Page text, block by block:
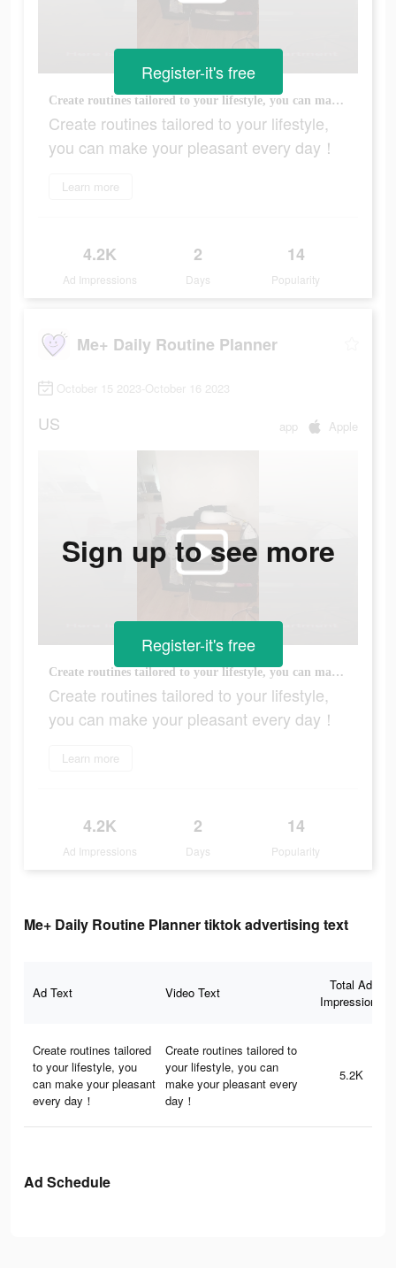
Create routines tailored to your lifestyle, you can make your pleasant every day！
Create routines tailored to your lifestyle,
you can make your pleasant every day！
Learn more
4.2K
Ad Impressions
2
Days
14
Popularity
Register-it's free
Me+ Daily Routine Planner
October 15 2023-October 16 2023
US app Apple
Create routines tailored to your lifestyle, you can make your pleasant every day！
Create routines tailored to your lifestyle,
you can make your pleasant every day！
Learn more
4.2K
Ad Impressions
2
Days
14
Popularity
Sign up to see more
Register-it's free
Me+ Daily Routine Planner tiktok advertising text
Ad Text Video Text
Total Ad
Impressions
Create routines tailored
to your lifestyle, you
can make your pleasant
every day！
Create routines tailored to
your lifestyle, you can
make your pleasant every
day！
5.2K
Ad Schedule